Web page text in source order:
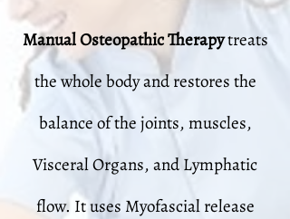
Manual Osteopathic Therapytreats
the whole body and restores the
balance of the joints, muscles,
Visceral Organs, and Lymphatic
flow. It uses Myofascial release